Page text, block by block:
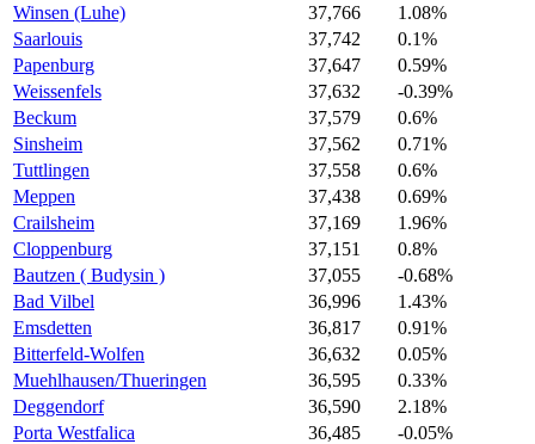
Winsen (Luhe)
37,766
1.08%
Saarlouis
37,742
0.1%
Papenburg
37,647
0.59%
Weissenfels
37,632
-0.39%
Beckum
37,579
0.6%
Sinsheim
37,562
0.71%
Tuttlingen
37,558
0.6%
Meppen
37,438
0.69%
Crailsheim
37,169
1.96%
Cloppenburg
37,151
0.8%
Bautzen ( Budysin )
37,055
-0.68%
Bad Vilbel
36,996
1.43%
Emsdetten
36,817
0.91%
Bitterfeld-Wolfen
36,632
0.05%
Muehlhausen/Thueringen
36,595
0.33%
Deggendorf
36,590
2.18%
Porta Westfalica
36,485
-0.05%